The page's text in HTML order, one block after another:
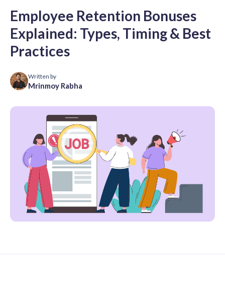
Employee Retention Bonuses
Explained: Types, Timing & Best
Practices
Written by
Mrinmoy Rabha